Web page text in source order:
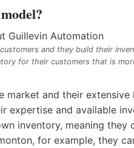
and they build their
for their customers that is
market and their
expertise and available
inventory, meaning they
for example, they